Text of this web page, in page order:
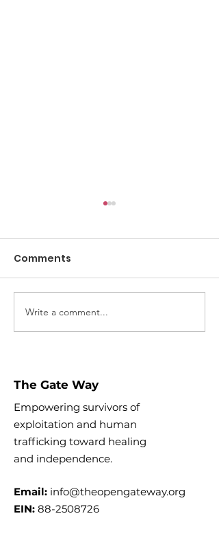
Why you shouldn't
click "Share"
Comments
Write a comment...
The Gate Way
Empowering survivors of
exploitation and human
trafficking toward healing
and independence.
Email: info@theopengateway.org
EIN: 88-2508726